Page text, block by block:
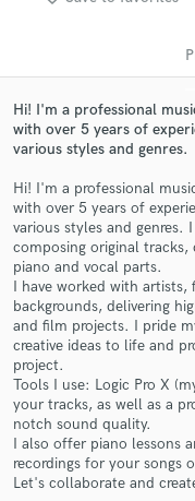
Hi! I'm a professional
with over 5 years of
various styles and genres.
Hi! I'm a professional
with over 5 years of
various styles and genres.
composing original tracks,
piano and vocal parts.
I have worked with
backgrounds, delivering
and film projects. I pride
creative ideas to life and
project.
Tools I use: Logic Pro X
your tracks, as well as a
notch sound quality.
I also offer piano lessons
recordings for your songs
Let's collaborate and
Contact pros
and receive